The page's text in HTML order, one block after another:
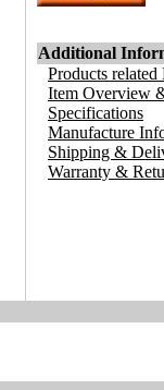
Additional
Products related
Item Overview
Specifications
Manufacture
Shipping &
Warranty &